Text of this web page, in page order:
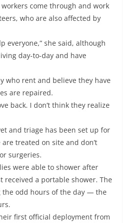
come through and work
who are also affected by
everyone,” she said, although
day-to-day and have
who rent and believe they have
are repaired.
back. I don’t think they realize
and triage has been set up for
treated on site and don’t
surgeries.
were able to shower after
received a portable shower. The
the odd hours of the day — the
first official deployment from